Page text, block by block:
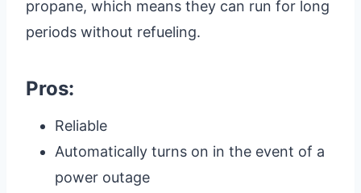
propane, which means they can run for long
periods without refueling.
Pros:
Reliable
Automatically turns on in the event of a
power outage